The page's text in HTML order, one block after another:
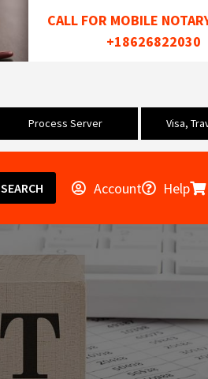
CALL FOR MOBILE
+18626822030
Process Server Visa,
SEARCH Account Help